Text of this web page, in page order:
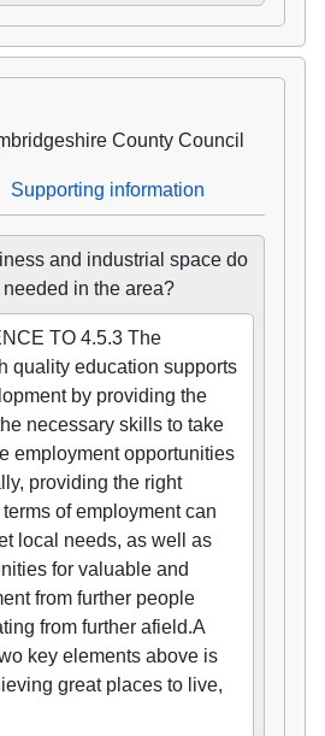
County Council
Supporting information
and industrial space do
in the area?
TO 4.5.3 The
quality education supports
by providing the
necessary skills to take
employment opportunities
providing the right
of employment can
local needs, as well as
for valuable and
from further people
from further afield.A
key elements above is
great places to live,